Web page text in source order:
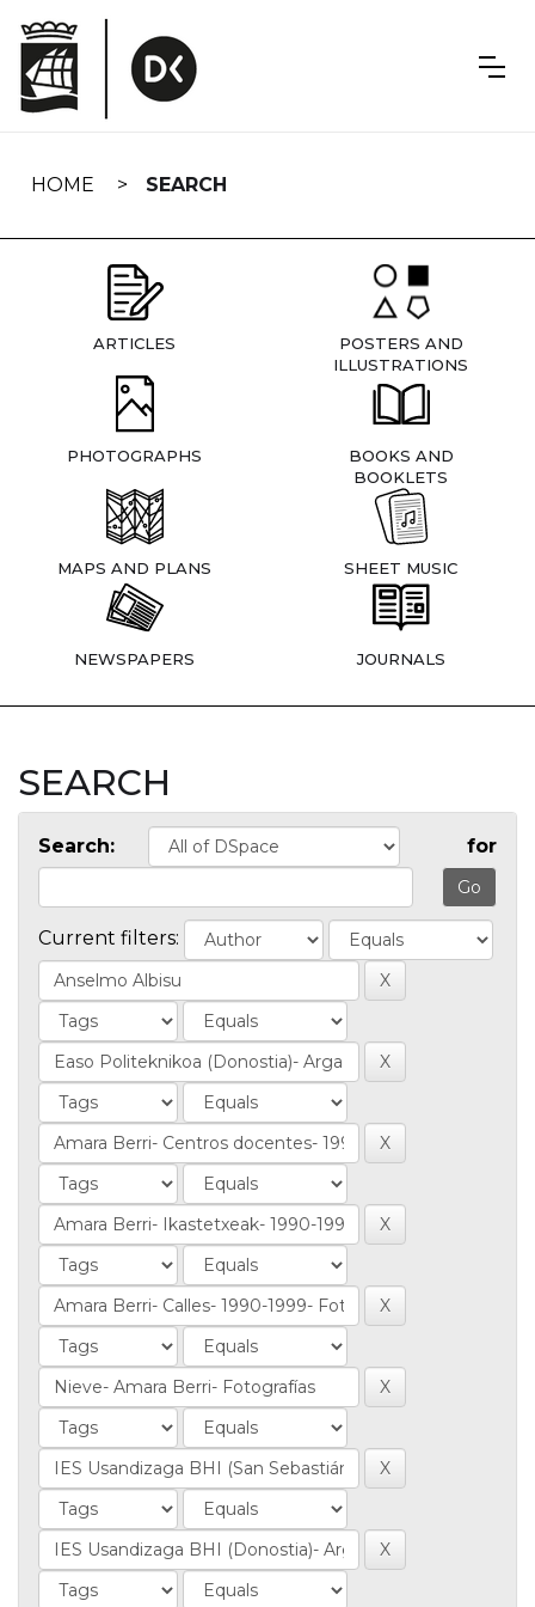
navigation
HOME SEARCH
ARTICLES
POSTERS AND
ILLUSTRATIONS
PHOTOGRAPHS
BOOKS AND
BOOKLETS
MAPS AND PLANS SHEET MUSIC
NEWSPAPERS JOURNALS
SEARCH
Search: for
Current filters: